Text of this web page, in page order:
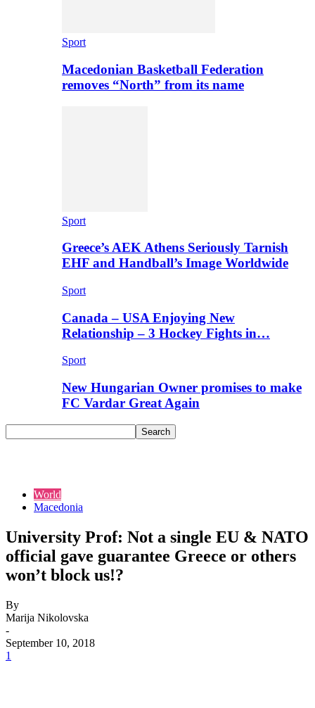
Sport
Macedonian Basketball Federation
removes “North” from its name
Sport
Greece’s AEK Athens Seriously Tarnish
EHF and Handball’s Image Worldwide
Sport
Canada – USA Enjoying New
Relationship – 3 Hockey Fights in…
Sport
New Hungarian Owner promises to make
FC Vardar Great Again
World
Macedonia
University Prof: Not a single EU & NATO
official gave guarantee Greece or others
won’t block us!?
By
Marija Nikolovska
-
September 10, 2018
1